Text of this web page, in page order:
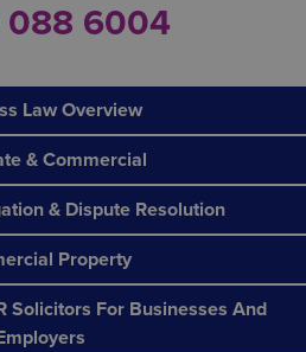
6004
Law Overview
& Commercial
& Dispute Resolution
Property
Solicitors For Businesses And